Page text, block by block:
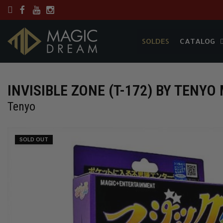
SOLDES CATALOG
INVISIBLE ZONE (T-172) BY TENYO
Tenyo
SOLD OUT